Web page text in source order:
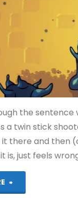
the sentence
a twin stick
there and then
is, just feels
"Minishoot’